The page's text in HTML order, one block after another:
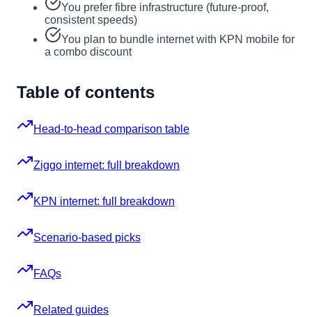
You prefer fibre infrastructure (future-proof,
consistent speeds)
You plan to bundle internet with KPN mobile for
a combo discount
Table of contents
Head-to-head comparison table
Ziggo internet: full breakdown
KPN internet: full breakdown
Scenario-based picks
FAQs
Related guides